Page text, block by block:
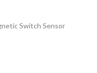
Switch Sensor